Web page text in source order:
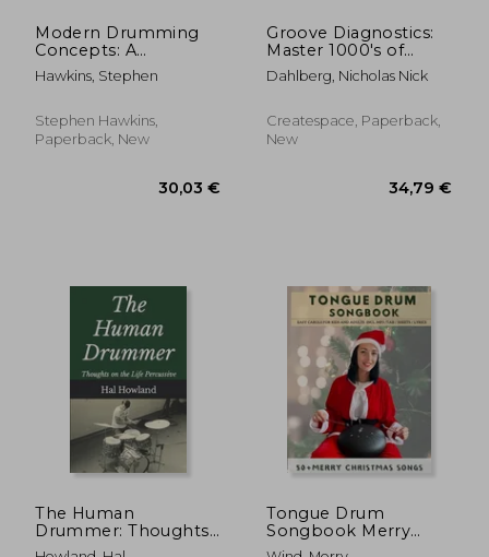
26,50 €
Modern Drumming
Concepts: A
Beginners Guide to
Drumming Practice &
Hawkins, Stephen
Stephen Hawkins,
Paperback, New
Groove Diagnostics:
Master 1000's of
Drum set Beats and
Fills in Different
Dahlberg, Nicholas Nick
Createspace, Paperback,
New
The Human
Drummer: Thoughts
on the Life Percussive
Tongue Drum
Songbook Merry
Christmas Songs: 50+